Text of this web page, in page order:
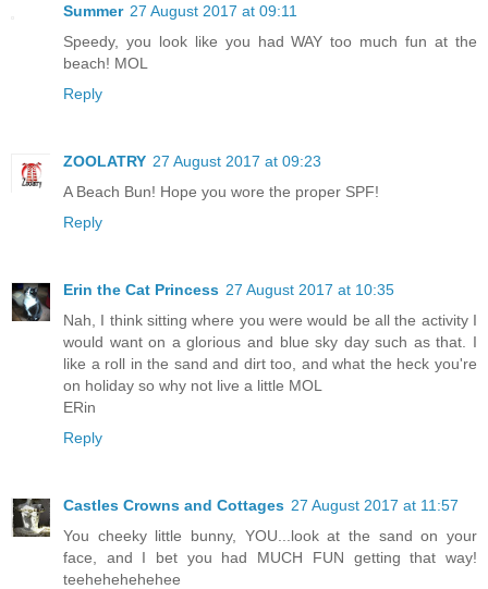
Summer 27 August 2017 at 09:11
Speedy, you look like you had WAY too much fun at the
beach! MOL
Reply
ZOOLATRY 27 August 2017 at 09:23
A Beach Bun! Hope you wore the proper SPF!
Reply
Erin the Cat Princess 27 August 2017 at 10:35
Nah, I think sitting where you were would be all the activity I
would want on a glorious and blue sky day such as that. I
like a roll in the sand and dirt too, and what the heck you're
on holiday so why not live a little MOL
ERin
Reply
Castles Crowns and Cottages 27 August 2017 at 11:57
You cheeky little bunny, YOU...look at the sand on your
face, and I bet you had MUCH FUN getting that way!
teehehehehehee